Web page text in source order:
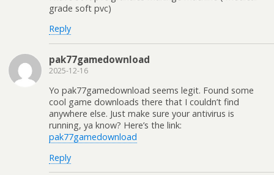
grade soft pvc)
Reply
pak77gamedownload
2025-12-16
Yo pak77gamedownload seems legit. Found some
cool game downloads there that I couldn’t find
anywhere else. Just make sure your antivirus is
running, ya know? Here’s the link:
pak77gamedownload
Reply